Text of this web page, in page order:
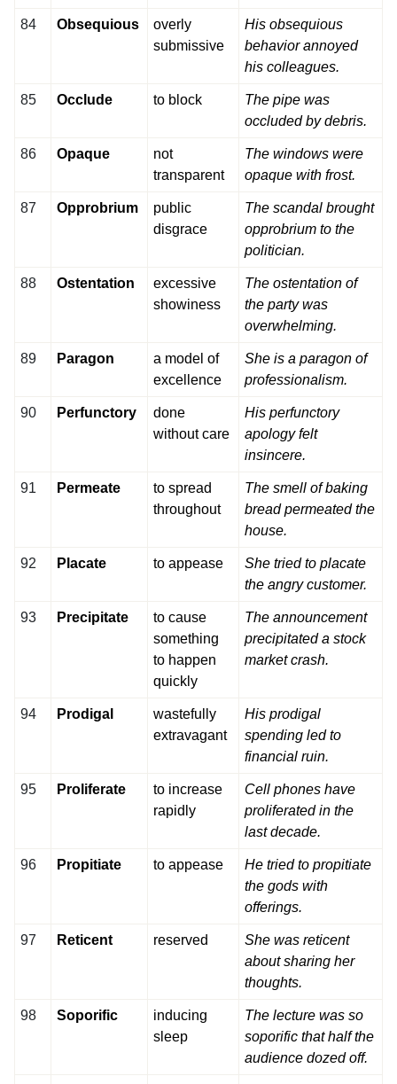
84 Obsequious
overly
submissive
His obsequious
behavior annoyed
his colleagues.
85 Occlude to block
The pipe was
occluded by debris.
86 Opaque
not
transparent
The windows were
opaque with frost.
87 Opprobrium
public
disgrace
The scandal brought
opprobrium to the
politician.
88 Ostentation
excessive
showiness
The ostentation of
the party was
overwhelming.
89 Paragon
a model of
excellence
She is a paragon of
professionalism.
90 Perfunctory
done
without care
His perfunctory
apology felt
insincere.
91 Permeate
to spread
throughout
The smell of baking
bread permeated the
house.
92 Placate to appease
She tried to placate
the angry customer.
93 Precipitate
to cause
something
to happen
quickly
The announcement
precipitated a stock
market crash.
94 Prodigal
wastefully
extravagant
His prodigal
spending led to
financial ruin.
95 Proliferate
to increase
rapidly
Cell phones have
proliferated in the
last decade.
96 Propitiate to appease
He tried to propitiate
the gods with
offerings.
97 Reticent reserved
She was reticent
about sharing her
thoughts.
98 Soporific
inducing
sleep
The lecture was so
soporific that half the
audience dozed off.